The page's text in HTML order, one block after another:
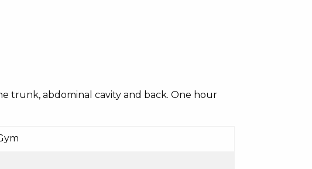
trunk, abdominal cavity and back. One hour